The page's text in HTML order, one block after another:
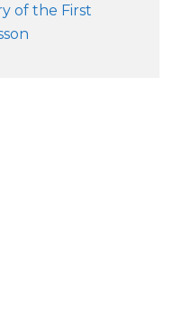
of the First